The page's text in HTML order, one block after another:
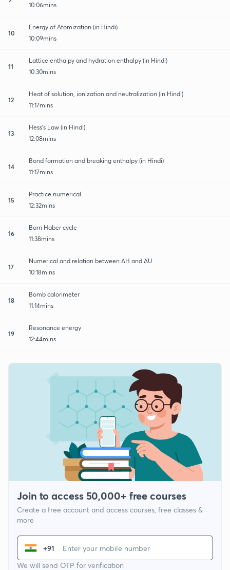
10:06mins
10
Energy of Atomization (in Hindi)
10:09mins
11
Lattice enthalpy and hydration enthalpy (in Hindi)
10:30mins
12
Heat of solution, ionization and neutralization (in Hindi)
11:17mins
13
Hess's Law (in Hindi)
12:08mins
14
Bond formation and breaking enthalpy (in Hindi)
11:17mins
15
Practice numerical
12:32mins
16
Born Haber cycle
11:38mins
17
Numerical and relation between ∆H and ∆U
10:18mins
18
Bomb calorimeter
11:14mins
19
Resonance energy
12:44mins
Join to access 50,000+ free courses
Create a free account and access courses, free classes &
more
+91
We will send OTP for verification